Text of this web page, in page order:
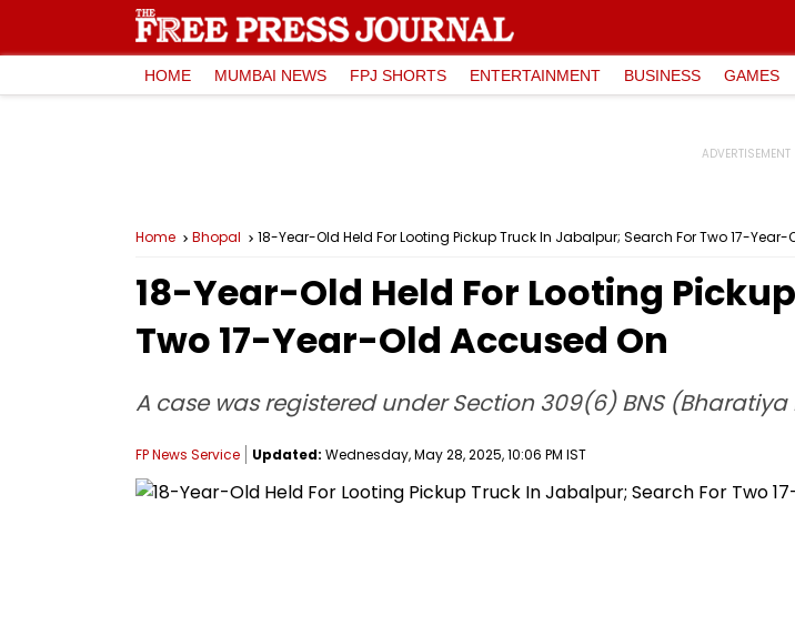
HOME MUMBAI NEWS FPJ SHORTS ENTERTAINMENT BUSINESS GAMES
Home Bhopal 18-Year-Old Held For Looting Pickup Truck In Jabalpur; Search For Two 17-
18-Year-Old Held For Looting
Two 17-Year-Old Accused On
A case was registered under Section 309(6) BNS
FP News Service Updated: Wednesday, May 28, 2025, 10:06 PM IST